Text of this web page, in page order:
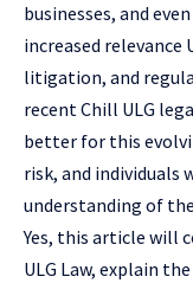
businesses, and
increased relevance
litigation, and
recent Chill ULG
better for this
risk, and individuals
understanding of
Yes, this article will
ULG Law, explain